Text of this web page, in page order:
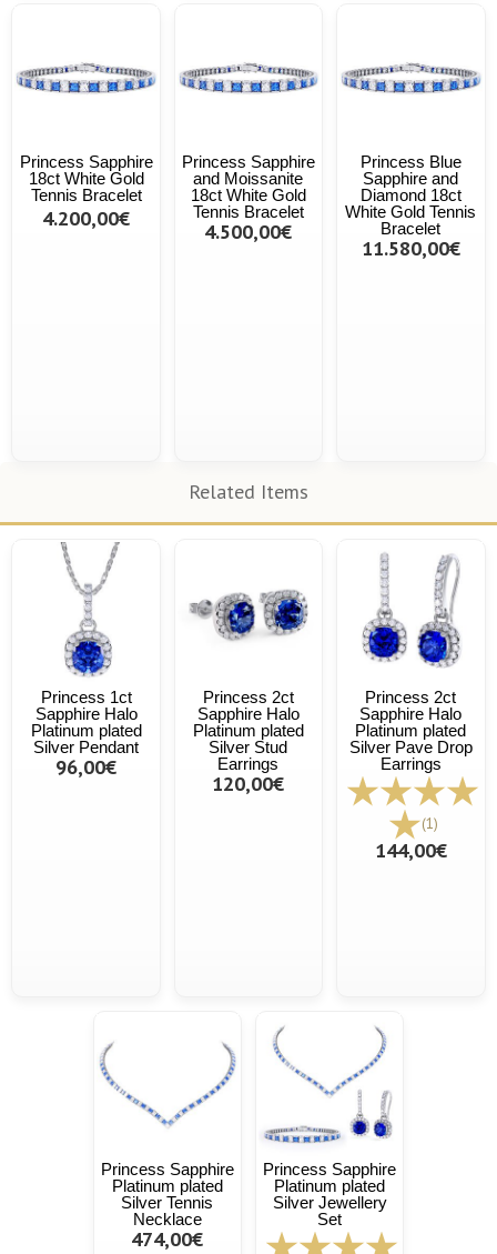
Princess Sapphire
18ct White Gold
Tennis Bracelet
4.200,00€
Princess Sapphire
and Moissanite
18ct White Gold
Tennis Bracelet
4.500,00€
Princess Blue
Sapphire and
Diamond 18ct
White Gold Tennis
Bracelet
11.580,00€
Related Items
Princess 1ct
Sapphire Halo
Platinum plated
Silver Pendant
96,00€
Princess 2ct
Sapphire Halo
Platinum plated
Silver Stud
Earrings
120,00€
Princess 2ct
Sapphire Halo
Platinum plated
Silver Pave Drop
Earrings
(1)
144,00€
Princess Sapphire
Platinum plated
Silver Tennis
Necklace
474,00€
Princess Sapphire
Platinum plated
Silver Jewellery
Set